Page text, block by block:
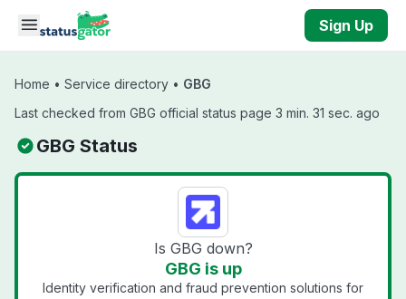
Skip to main content
Sign Up
Home • Service directory • GBG
Last checked from GBG official status page 3 min. 31 sec. ago
GBG Status
Is GBG down?
GBG is up
Identity verification and fraud prevention solutions for